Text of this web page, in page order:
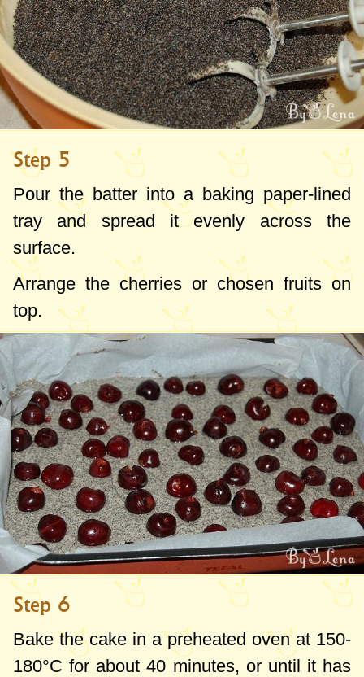
Step 5
Pour the batter into a baking paper-lined
tray and spread it evenly across the
surface.
Arrange the cherries or chosen fruits on
top.
Step 6
Bake the cake in a preheated oven at 150-
180°C for about 40 minutes, or until it has